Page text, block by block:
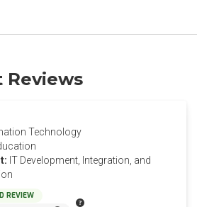
Reviews
Technology
IT Development, Integration, and
REVIEW